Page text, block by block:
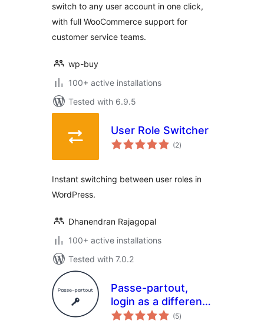
switch to any user account in one click,
with full WooCommerce support for
customer service teams.
wp-buy
100+ active installations
Tested with 6.9.5
User Role Switcher
(2total
ratings
)
Instant switching between user roles in
WordPress.
Dhanendran Rajagopal
100+ active installations
Tested with 7.0.2
Passe-partout,
login as a different
user
(5total
ratings
)